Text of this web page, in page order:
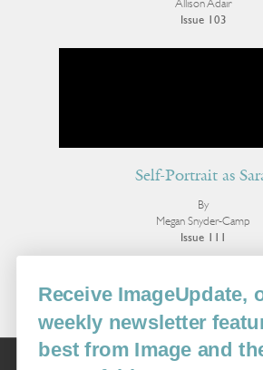
Allison Adair
Issue 103
Self-Portrait as
By
Megan Snyder-Camp
Issue 111
More Poetry
Image
Receive ImageUpdate,
weekly newsletter
best from Image and